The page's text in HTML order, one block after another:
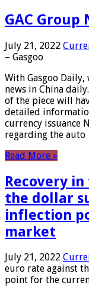
GAC Group
July 21, 2022
– Gasgoo
With Gasgoo
news in China
of the piece will
detailed
currency issuance
regarding the
Read More »
Recovery
the dollar
inflection
market
July 21, 2022
euro rate against
point for the